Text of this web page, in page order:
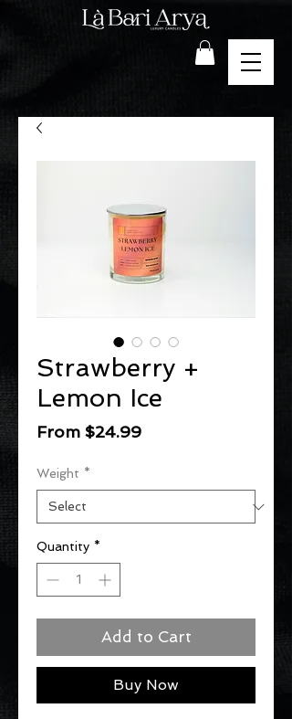
Strawberry +
Lemon Ice
From $24.99Sale
Weight *
Quantity *
Add to Cart
Buy Now